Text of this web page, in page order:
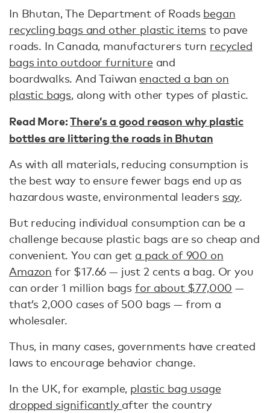
In Bhutan, The Department of Roads began
recycling bags and other plastic itemsto pave
roads. In Canada, manufacturers turn recycled
bags into outdoor furnitureand
boardwalks. And Taiwan enacted a ban on
plastic bags, along with other types of plastic.
Read More:There’s a good reason why plastic
bottles are littering the roads in Bhutan
As with all materials, reducing consumption is
the best way to ensure fewer bags end up as
hazardous waste, environmental leaders say.
But reducing individual consumption can be a
challenge because plastic bags are so cheap and
convenient. You can get a pack of 900 on
Amazon for $17.66 — just 2 cents a bag. Or you
can order 1 million bags for about $77,000 —
that’s 2,000 cases of 500 bags — from a
wholesaler.
Thus, in many cases, governments have created
laws to encourage behavior change.
In the UK, for example, plastic bag usage
dropped significantly after the country